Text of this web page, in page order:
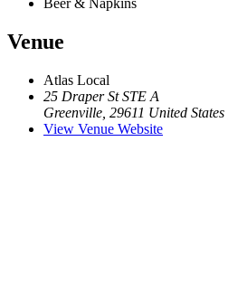
Beer & Napkins
Venue
Atlas Local
25 Draper St STE A
Greenville 29611 United States
View Venue Website